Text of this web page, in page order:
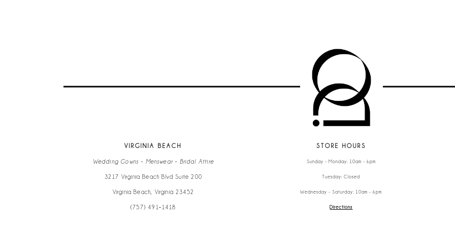
VIRGINIA BEACH
Wedding Gowns • Menswear • Bridal Attire
3217 Virginia Beach Blvd Suite 200
Virginia Beach, Virginia 23452
(757) 491‑1418
STORE HOURS
Sunday - Monday: 10am - 6pm
Tuesday: Closed
Wednesday - Saturday: 10am - 6pm
Directions